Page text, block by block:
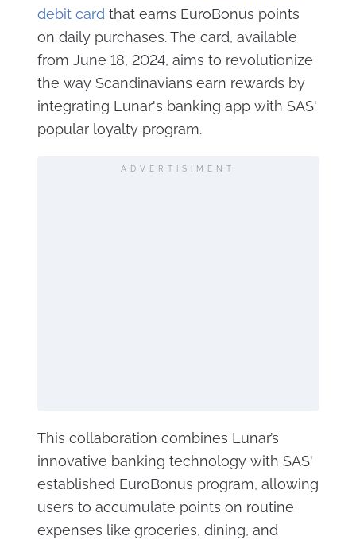
debit card that earns EuroBonus points
on daily purchases. The card, available
from June 18, 2024, aims to revolutionize
the way Scandinavians earn rewards by
integrating Lunar's banking app with SAS'
popular loyalty program.
ADVERTISIMENT
This collaboration combines Lunar’s
innovative banking technology with SAS'
established EuroBonus program, allowing
users to accumulate points on routine
expenses like groceries, dining, and